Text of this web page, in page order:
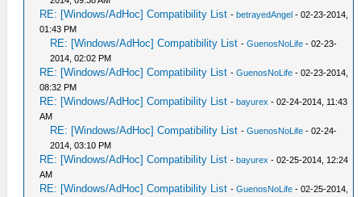
RE: [Windows/AdHoc] Compatibility List -betrayedAngel - 02-23-2014,
01:43 PM
RE: [Windows/AdHoc] Compatibility List -GuenosNoLife - 02-23-
2014, 02:02 PM
RE: [Windows/AdHoc] Compatibility List -GuenosNoLife - 02-23-2014,
08:32 PM
RE: [Windows/AdHoc] Compatibility List -bayurex - 02-24-2014, 11:43
AM
RE: [Windows/AdHoc] Compatibility List -GuenosNoLife - 02-24-
2014, 03:10 PM
RE: [Windows/AdHoc] Compatibility List -bayurex - 02-25-2014, 12:24
AM
RE: [Windows/AdHoc] Compatibility List -GuenosNoLife - 02-25-2014,